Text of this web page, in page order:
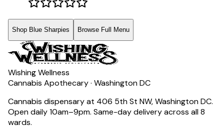
Shop Blue Sharpies Browse Full Menu
Wishing Wellness
Cannabis Apothecary · Washington DC
Cannabis dispensary at 406 5th St NW, Washington DC.
Open daily 10am–9pm. Same-day delivery across all 8
wards.